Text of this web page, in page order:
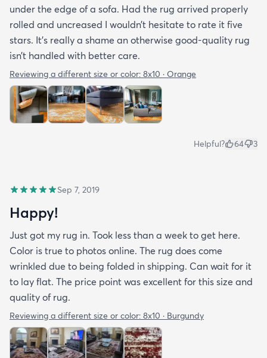
under the edge of a sofa. Had the rug arrived properly
rolled and uncreased I wouldn’t hesitate to rate it five
stars. It’s really a shame an otherwise good-quality rug
isn’t handled with better care.
Reviewing a different size or color: 8x10 · Orange
Helpful? 64 3
Sep 7, 2019
Happy!
Just got my rug in. Took less than a week to get here.
Color is true to photos online. The rug does come
wrinkled due to being folded in shipping. Can wait for it
to lay flat. The price point was excellent for this size and
quality of rug.
Reviewing a different size or color: 8x10 · Burgundy